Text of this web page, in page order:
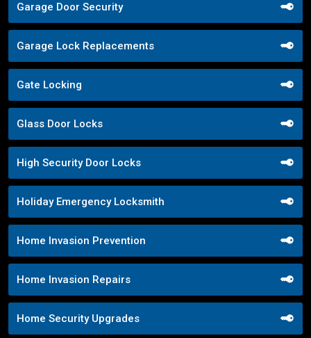
Garage Door Security
Garage Lock Replacements
Gate Locking
Glass Door Locks
High Security Door Locks
Holiday Emergency Locksmith
Home Invasion Prevention
Home Invasion Repairs
Home Security Upgrades